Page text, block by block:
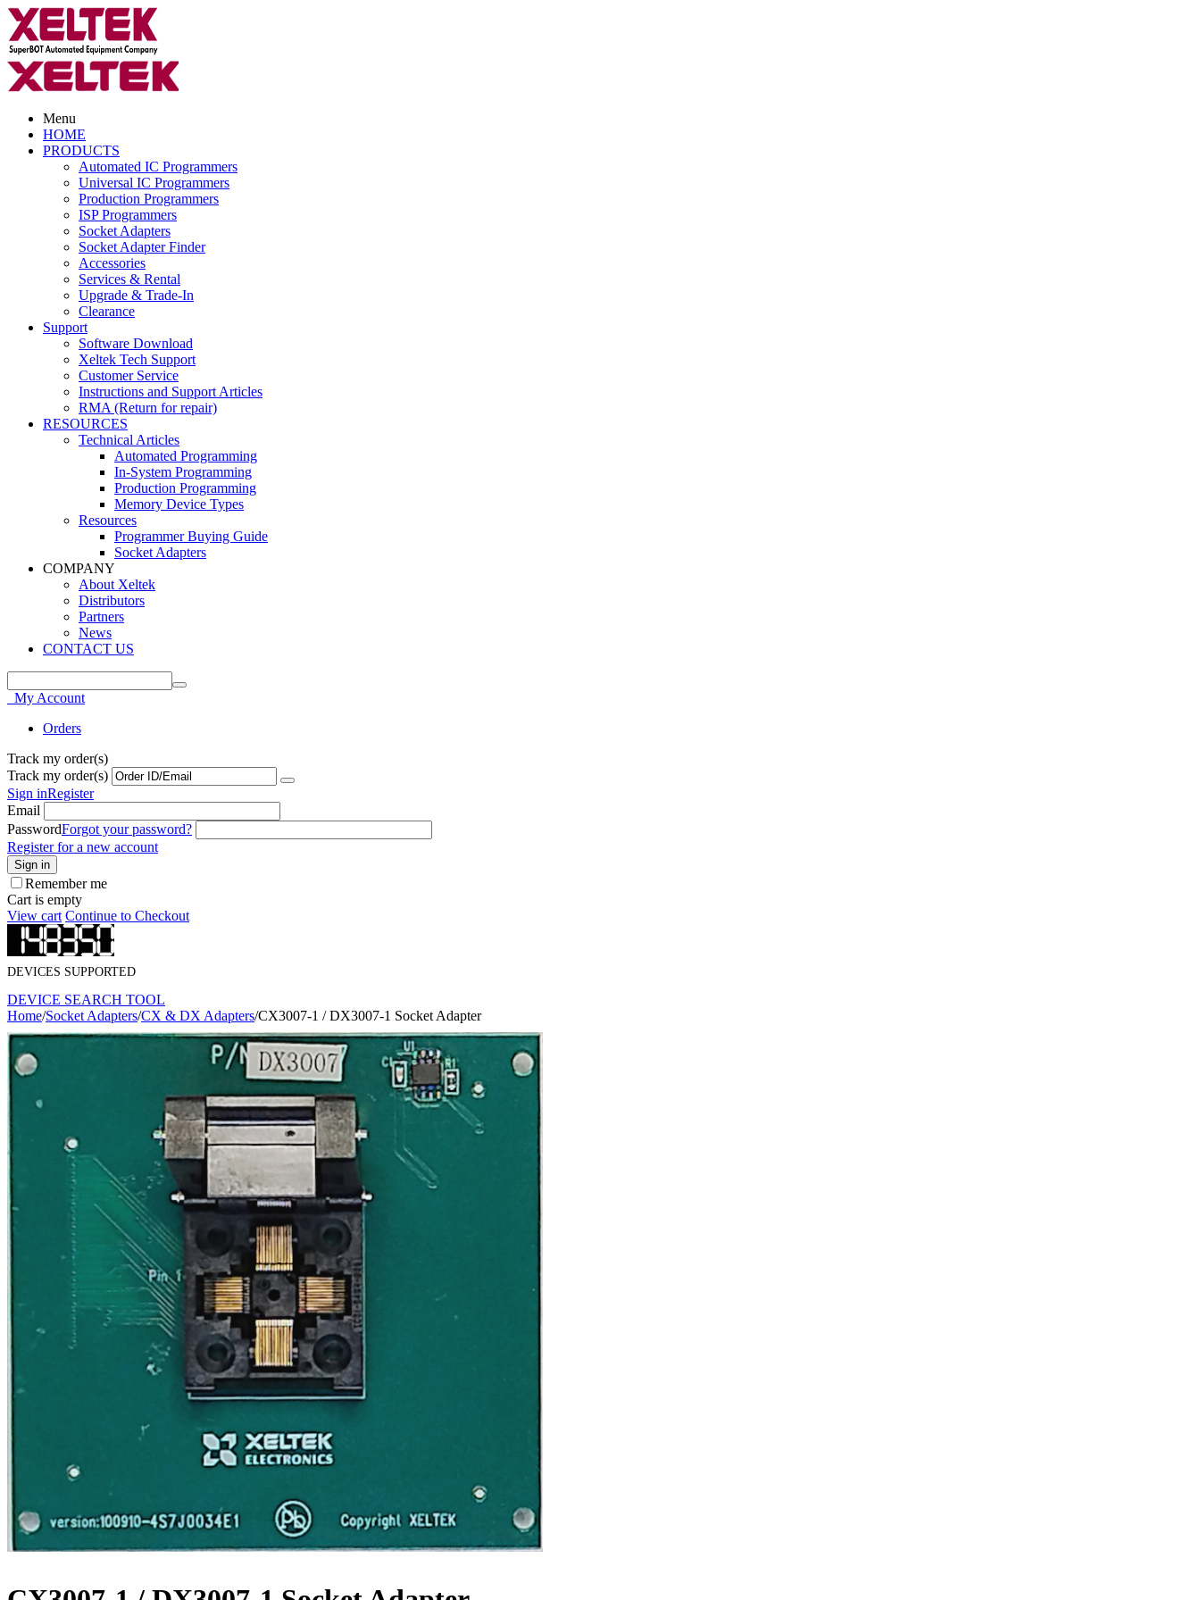
Menu
HOME
PRODUCTS
Automated IC Programmers
Universal IC Programmers
Production Programmers
ISP Programmers
Socket Adapters
Socket Adapter Finder
Accessories
Services & Rental
Upgrade & Trade-In
Clearance
Support
Software Download
Xeltek Tech Support
Customer Service
Instructions and Support Articles
RMA (Return for repair)
RESOURCES
Technical Articles
Automated Programming
In-System Programming
Production Programming
Memory Device Types
Resources
Programmer Buying Guide
Socket Adapters
COMPANY
About Xeltek
Distributors
Partners
News
CONTACT US
My Account
Orders
Track my order(s)
Track my order(s)
Sign inRegister
Email
PasswordForgot your password?
Register for a new account
Sign in
Remember me
Cart is empty
View cart Continue to Checkout
DEVICES SUPPORTED
DEVICE SEARCH TOOL
Home/Socket Adapters/CX & DX Adapters/CX3007-1 / DX3007-1 Socket Adapter